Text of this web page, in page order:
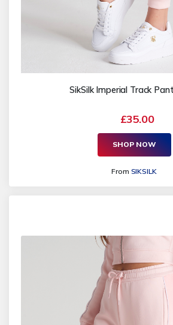
SikSilk Imperial Track
£35.00
SHOP NOW
From SIKSILK